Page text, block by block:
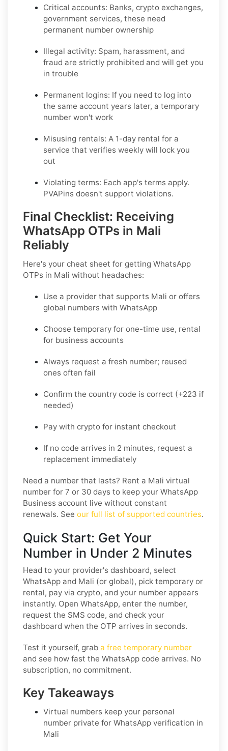
Critical accounts: Banks, crypto exchanges,
government services, these need
permanent number ownership
Illegal activity: Spam, harassment, and
fraud are strictly prohibited and will get you
in trouble
Permanent logins: If you need to log into
the same account years later, a temporary
number won't work
Misusing rentals: A 1-day rental for a
service that verifies weekly will lock you
out
Violating terms: Each app's terms apply.
PVAPins doesn't support violations.
Final Checklist: Receiving
WhatsApp OTPs in Mali
Reliably
Here's your cheat sheet for getting WhatsApp
OTPs in Mali without headaches:
Use a provider that supports Mali or offers
global numbers with WhatsApp
Choose temporary for one-time use, rental
for business accounts
Always request a fresh number; reused
ones often fail
Confirm the country code is correct (+223 if
needed)
Pay with crypto for instant checkout
If no code arrives in 2 minutes, request a
replacement immediately
Need a number that lasts? Rent a Mali virtual
number for 7 or 30 days to keep your WhatsApp
Business account live without constant
renewals. See our full list of supported countries.
Quick Start: Get Your
Number in Under 2 Minutes
Head to your provider's dashboard, select
WhatsApp and Mali (or global), pick temporary or
rental, pay via crypto, and your number appears
instantly. Open WhatsApp, enter the number,
request the SMS code, and check your
dashboard when the OTP arrives in seconds.
Test it yourself, grab a free temporary number
and see how fast the WhatsApp code arrives. No
subscription, no commitment.
Key Takeaways
Virtual numbers keep your personal
number private for WhatsApp verification in
Mali